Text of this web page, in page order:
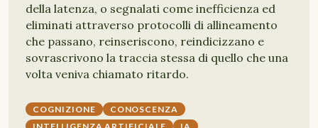
della latenza, o segnalati come inefficienza ed
eliminati attraverso protocolli di allineamento
che passano, reinseriscono, reindicizzano e
sovrascrivono la traccia stessa di quello che una
volta veniva chiamato ritardo.
COGNIZIONE
CONOSCENZA